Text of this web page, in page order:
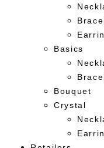
Basics
Bouquet
Crystal